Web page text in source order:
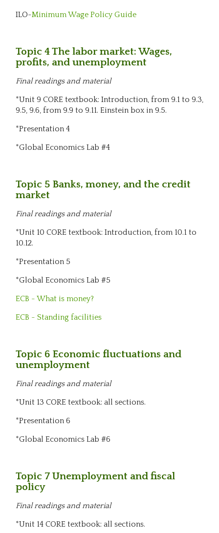
ILO-Minimum Wage Policy Guide
Topic 4 The labor market: Wages,
profits, and unemployment
Final readings and material
*Unit 9 CORE textbook: Introduction, from 9.1 to 9.3,
9.5, 9.6, from 9.9 to 9.11. Einstein box in 9.5.
*Presentation 4
*Global Economics Lab #4
Topic 5 Banks, money, and the credit
market
Final readings and material
*Unit 10 CORE textbook: Introduction, from 10.1 to
10.12.
*Presentation 5
*Global Economics Lab #5
ECB - What is money?
ECB - Standing facilities
Topic 6 Economic fluctuations and
unemployment
Final readings and material
*Unit 13 CORE textbook: all sections.
*Presentation 6
*Global Economics Lab #6
Topic 7 Unemployment and fiscal
policy
Final readings and material
*Unit 14 CORE textbook: all sections.